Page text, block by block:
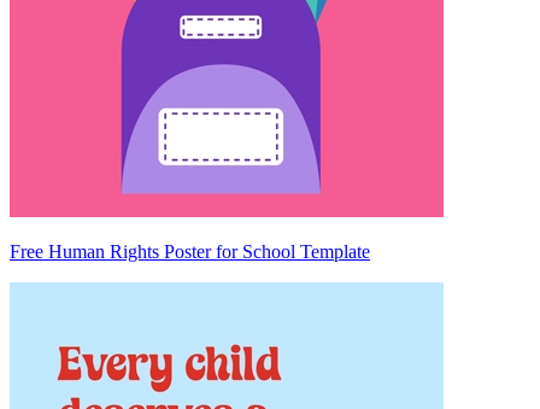
Free Human Rights Poster for School Template